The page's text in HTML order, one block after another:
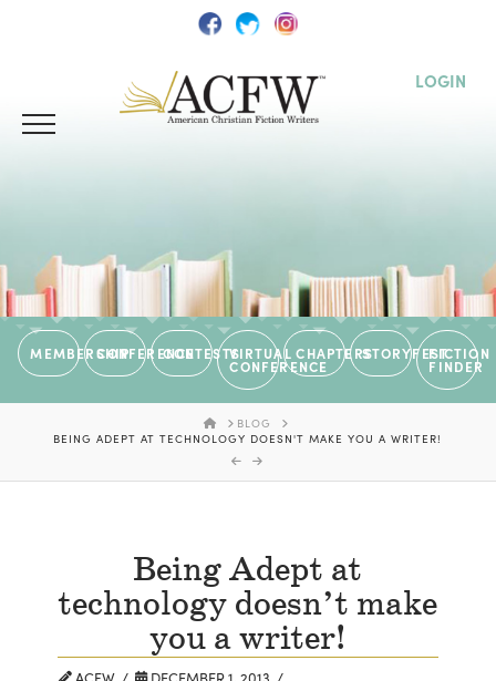
LOGIN
MEMBERSHIPCONFERENCECONTESTSVIRTUAL
CONFERENCE
CHAPTERSSTORYFESTFICTION
FINDER
HOMEBLOG
BEING ADEPT AT TECHNOLOGY DOESN'T MAKE YOU A WRITER!
Being Adept at
technology doesn’t make
you a writer!
ACFW
DECEMBER 1, 2013